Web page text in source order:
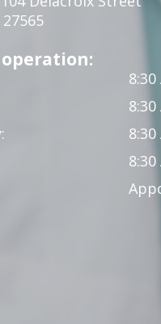
8:30
8:30
8:30
8:30